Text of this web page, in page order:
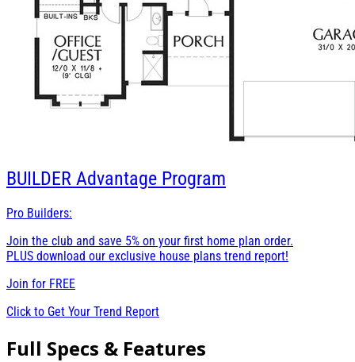
BUILDER Advantage Program
Pro Builders:
Join the club and save 5% on your first home plan order.
PLUS download our exclusive house plans trend report!
Join for FREE
Click to Get Your Trend Report
Full Specs & Features